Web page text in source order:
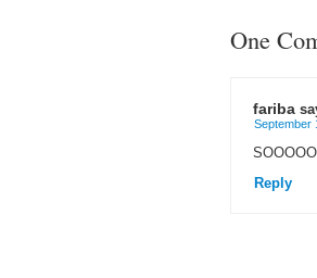
One
fariba
September
Reply